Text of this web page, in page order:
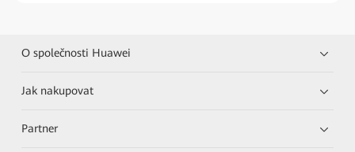
O společnosti Huawei
Jak nakupovat
Partner